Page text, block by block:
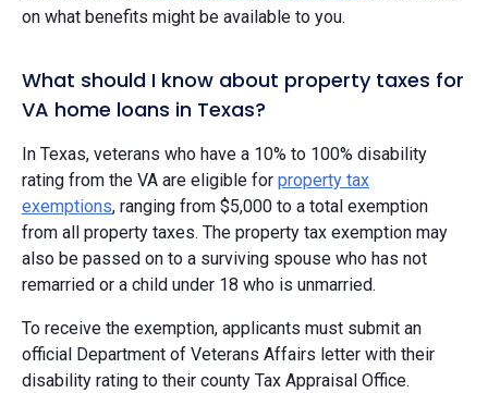
on what benefits might be available to you.
What should I know about property taxes for
VA home loans in Texas?
In Texas, veterans who have a 10% to 100% disability
rating from the VA are eligible for property tax
exemptions, ranging from $5,000 to a total exemption
from all property taxes. The property tax exemption may
also be passed on to a surviving spouse who has not
remarried or a child under 18 who is unmarried.
To receive the exemption, applicants must submit an
official Department of Veterans Affairs letter with their
disability rating to their county Tax Appraisal Office.